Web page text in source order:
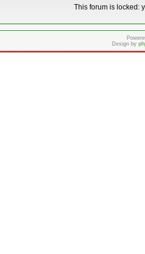
This forum is locked:
Design by